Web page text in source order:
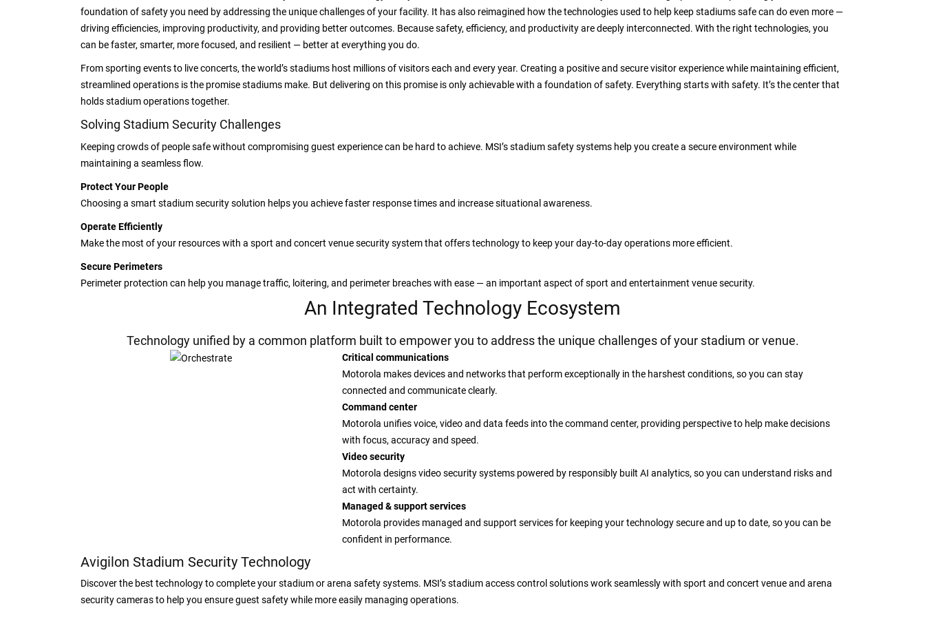
foundation of safety you need by addressing the unique challenges of your facility. It has also reimagined how the technologies used to help keep stadiums safe can do even more —
driving efficiencies, improving productivity, and providing better outcomes. Because safety, efficiency, and productivity are deeply interconnected. With the right technologies, you
can be faster, smarter, more focused, and resilient — better at everything you do.
From sporting events to live concerts, the world’s stadiums host millions of visitors each and every year. Creating a positive and secure visitor experience while maintaining efficient,
streamlined operations is the promise stadiums make. But delivering on this promise is only achievable with a foundation of safety. Everything starts with safety. It’s the center that
holds stadium operations together.
Solving Stadium Security Challenges
Keeping crowds of people safe without compromising guest experience can be hard to achieve. MSI’s stadium safety systems help you create a secure environment while
maintaining a seamless flow.
Protect Your People
Choosing a smart stadium security solution helps you achieve faster response times and increase situational awareness.
Operate Efficiently
Make the most of your resources with a sport and concert venue security system that offers technology to keep your day-to-day operations more efficient.
Secure Perimeters
Perimeter protection can help you manage traffic, loitering, and perimeter breaches with ease — an important aspect of sport and entertainment venue security.
An Integrated Technology Ecosystem
Technology unified by a common platform built to empower you to address the unique challenges of your stadium or venue.
Critical communications
Motorola makes devices and networks that perform exceptionally in the harshest conditions, so you can stay
connected and communicate clearly.
Command center
Motorola unifies voice, video and data feeds into the command center, providing perspective to help make decisions
with focus, accuracy and speed.
Video security
Motorola designs video security systems powered by responsibly built AI analytics, so you can understand risks and
act with certainty.
Managed & support services
Motorola provides managed and support services for keeping your technology secure and up to date, so you can be
confident in performance.
Avigilon Stadium Security Technology
Discover the best technology to complete your stadium or arena safety systems. MSI’s stadium access control solutions work seamlessly with sport and concert venue and arena
security cameras to help you ensure guest safety while more easily managing operations.